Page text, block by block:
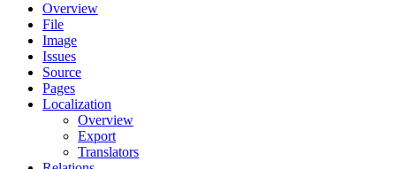
Overview
File
Image
Issues
Source
Pages
Localization
Overview
Export
Translators